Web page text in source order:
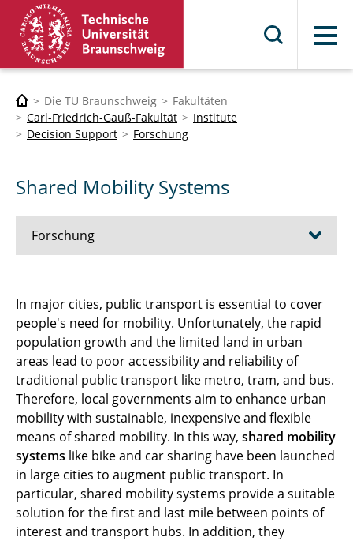
Menü
Die TU Braunschweig
Fakultäten
Carl-Friedrich-Gauß-Fakultät
Institute
Decision Support
Forschung
Shared Mobility Systems
Forschung
Data Driven Services
Dynamic Vehicle Routing
Shared Mobility Systems
Awards
Visiting Researchers
Zurück
In major cities, public transport is essential to cover
people's need for mobility. Unfortunately, the rapid
population growth and the limited land in urban
areas lead to poor accessibility and reliability of
traditional public transport like metro, tram, and bus.
Therefore, local governments aim to enhance urban
mobility with sustainable, inexpensive and flexible
means of shared mobility. In this way, shared mobility
systems like bike and car sharing have been launched
in large cities to augment public transport. In
particular, shared mobility systems provide a suitable
solution for the first and last mile between points of
interest and transport hubs. In addition, they